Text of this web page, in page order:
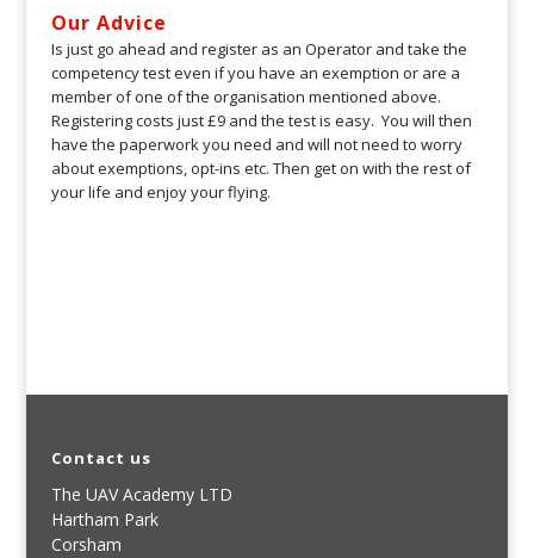
Our Advice
Is just go ahead and register as an Operator and take the
competency test even if you have an exemption or are a
member of one of the organisation mentioned above.
Registering costs just £9 and the test is easy. You will then
have the paperwork you need and will not need to worry
about exemptions, opt-ins etc. Then get on with the rest of
your life and enjoy your flying.
Contact us
The UAV Academy LTD
Hartham Park
Corsham